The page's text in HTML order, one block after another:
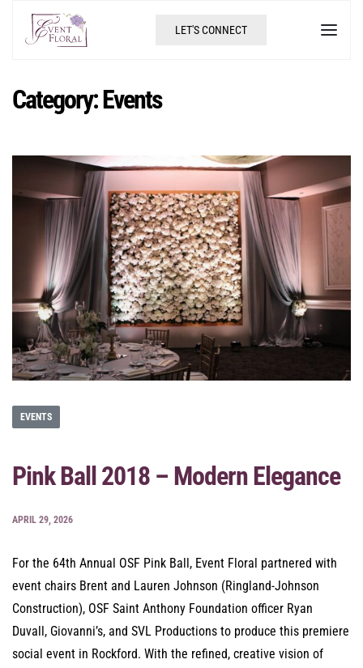
LET'S CONNECT
Category:Events
EVENTS
Pink Ball 2018 – Modern Elegance
APRIL 29, 2026
For the 64th Annual OSF Pink Ball, Event Floral partnered with
event chairs Brent and Lauren Johnson (Ringland-Johnson
Construction), OSF Saint Anthony Foundation officer Ryan
Duvall, Giovanni’s, and SVL Productions to produce this premiere
social event in Rockford. With the refined, creative vision of